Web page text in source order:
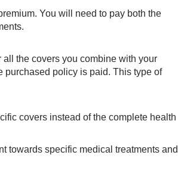
You will need to pay both the
the covers you combine with your
purchased policy is paid. This type of
covers instead of the complete health
towards specific medical treatments and